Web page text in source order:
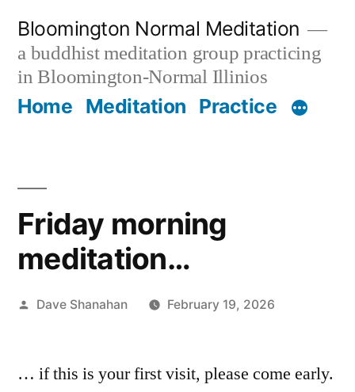
content
Bloomington Normal Meditation
a buddhist meditation group practicing
in Bloomington-Normal Illinios
Home Meditation Practice
Friday morning
meditation…
Posted
Dave Shanahan February 19, 2026
… if this is your first visit, please come early.